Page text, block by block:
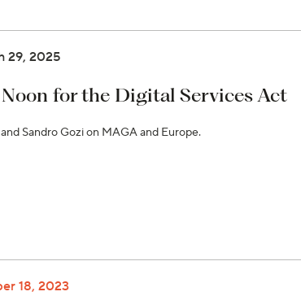
Noon for the Digital Services Act
29, 2025
Sandro Gozi on MAGA and Europe.
18, 2023